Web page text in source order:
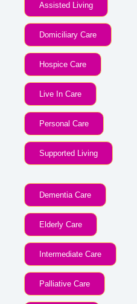
Assisted Living
Domiciliary Care
Hospice Care
Live In Care
Personal Care
Supported Living
Dementia Care
Elderly Care
Intermediate Care
Palliative Care